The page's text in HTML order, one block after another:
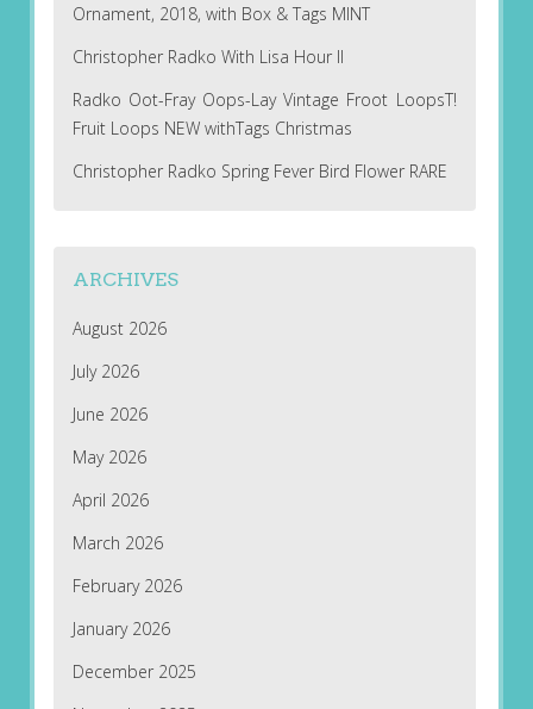
Ornament, 2018, with Box & Tags MINT
Christopher Radko With Lisa Hour II
Radko Oot-Fray Oops-Lay Vintage Froot LoopsT!
Fruit Loops NEW withTags Christmas
Christopher Radko Spring Fever Bird Flower RARE
ARCHIVES
August 2026
July 2026
June 2026
May 2026
April 2026
March 2026
February 2026
January 2026
December 2025